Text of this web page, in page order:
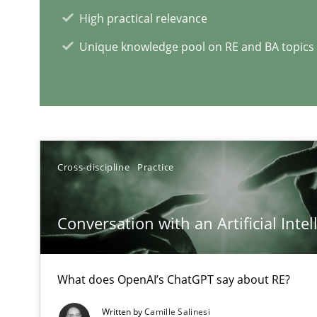
High practical relevance
Unique knowledge pool on RE and BA topics
Cross-discipline Practice
Conversation with an Artificial
What does OpenAI’s ChatGPT say about RE?
Written byCamille Salinesi
Interview with John Mylopoulos
RE Magazine - The community's
A source of knowledge with more
All articles remain fully accessible
High practical relevance
Unique knowledge pool on RE and BA topics